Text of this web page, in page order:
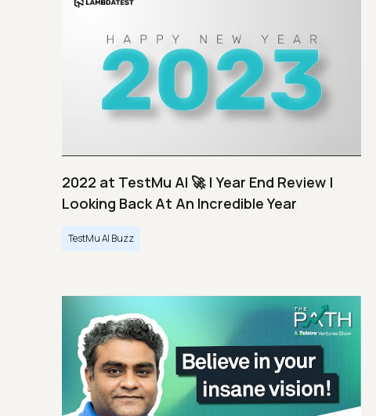
2022 at TestMu AI 🚀 | Year End Review |
Looking Back At An Incredible Year
TestMu AI Buzz